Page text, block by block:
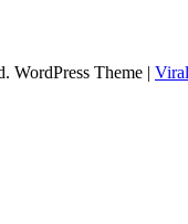
WordPress Theme | Viral